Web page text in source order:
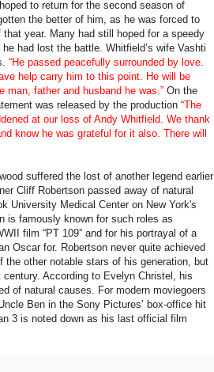
to return for the second season of
the better of him, as he was forced to
year. Many had still hoped for a speedy
had lost the battle. Whitfield’s wife Vashti
“He passed peacefully surrounded by love.
help carry him to this point. He will be
man, father and husband he was.” On the
was released by the production “The
at our loss of Andy Whitfield. We thank
know he was grateful for it also. There will
suffered the lost of another legend earlier
Cliff Robertson passed away of natural
University Medical Center on New York's
is famously known for such roles as
film “PT 109” and for his portrayal of a
Oscar for. Robertson never quite achieved
other notable stars of his generation, but
According to Evelyn Christel, his
of natural causes. For modern moviegoers
Ben in the Sony Pictures’ box-office hit
3 is noted down as his last official film